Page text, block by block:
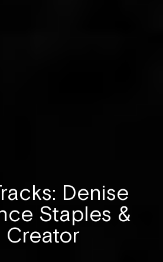
Denise
Staples &
Creator